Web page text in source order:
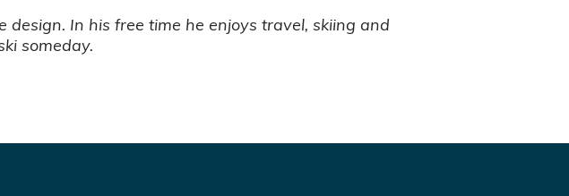
In his free time he enjoys travel, skiing and
someday.